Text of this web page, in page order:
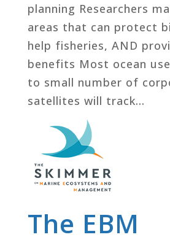
planning Researchers
areas that can protect
help fisheries, AND
benefits Most ocean
to small number of
satellites will track...
The EBM